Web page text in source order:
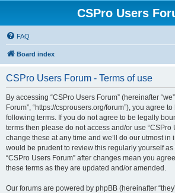
CSPro Users
FAQ
Board index
CSPro Users Forum - Terms of use
By accessing “CSPro Users Forum” (hereinafter
Forum”, “https://csprousers.org/forum”), you agree
following terms. If you do not agree to be legally
terms then please do not access and/or use “CSPro
change these at any time and we’ll do our utmost in
would be prudent to review this regularly yourself
“CSPro Users Forum” after changes mean you
these terms as they are updated and/or amended.
Our forums are powered by phpBB (hereinafter